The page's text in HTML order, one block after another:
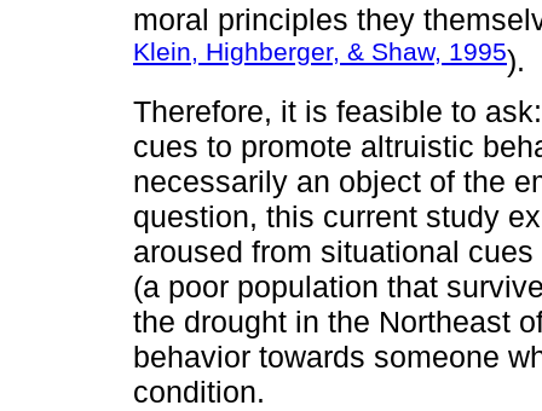
moral principles they
Klein, Highberger, & Shaw, 1995).
Therefore, it is feasible to
cues to promote altruistic
necessarily an object of the
question, this current study
aroused from situational
(a poor population that
the drought in the Northeast
behavior towards someone
condition.